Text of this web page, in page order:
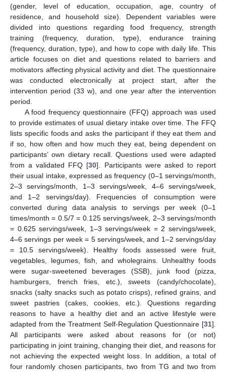
(gender, level of education, occupation, age, country of
residence, and household size). Dependent variables were
divided into questions regarding food frequency, strength
training (frequency, duration, type), endurance training
(frequency, duration, type), and how to cope with daily life. This
article focuses on diet and questions related to barriers and
motivators affecting physical activity and diet. The questionnaire
was conducted electronically at project start, after the
intervention period (33 w), and one year after the intervention
period.
A food frequency questionnaire (FFQ) approach was used
to provide estimates of usual dietary intake over time. The FFQ
lists specific foods and asks the participant if they eat them and
if so, how often and how much they eat, being dependent on
participants’ own dietary recall. Questions used were adapted
from a validated FFQ [30]. Participants were asked to report
their usual intake, expressed as frequency (0–1 servings/month,
2–3 servings/month, 1–3 servings/week, 4–6 servings/week,
and 1–2 servings/day). Frequencies of consumption were
converted during data analysis to servings per week (0–1
times/month = 0.5/7 = 0.125 servings/week, 2–3 servings/month
= 0.625 servings/week, 1–3 servings/week = 2 servings/week,
4–6 servings per week = 5 servings/week, and 1–2 servings/day
= 10.5 servings/week). Healthy foods assessed were fruit,
vegetables, legumes, fish, and wholegrains. Unhealthy foods
were sugar-sweetened beverages (SSB), junk food (pizza,
hamburgers, french fries, etc.), sweets (candy/chocolate),
snacks (salty snacks such as potato crisps), refined grains, and
sweet pastries (cakes, cookies, etc.). Questions regarding
reasons to have a healthy diet and an active lifestyle were
adapted from the Treatment Self-Regulation Questionnaire [31].
All participants were asked about reasons for (or not)
participating in joint training, changing their diet, and reasons for
not achieving the expected weight loss. In addition, a total of
four randomly chosen participants, two from TG and two from